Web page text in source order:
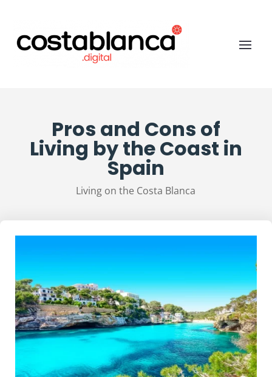
Pros and Cons of
Living by the Coast in
Spain
Living on the Costa Blanca